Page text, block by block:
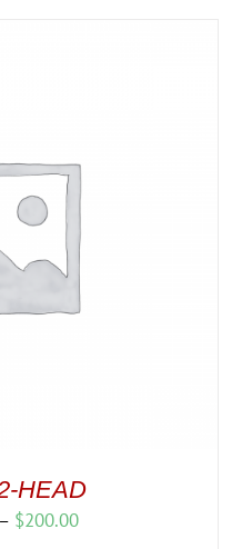
HEAD
– $200.00Price